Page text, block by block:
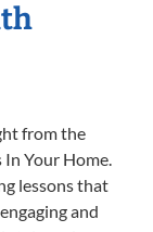
from the
Your Home.
lessons that
and